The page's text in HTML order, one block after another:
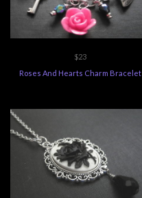
$23
Roses And Hearts Charm Bracelet